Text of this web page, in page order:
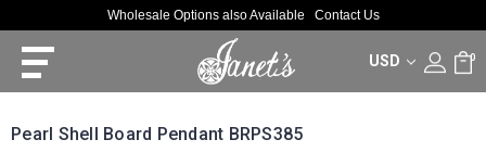
Wholesale Options also Available Contact Us
USD 0
Pearl Shell Board Pendant BRPS385